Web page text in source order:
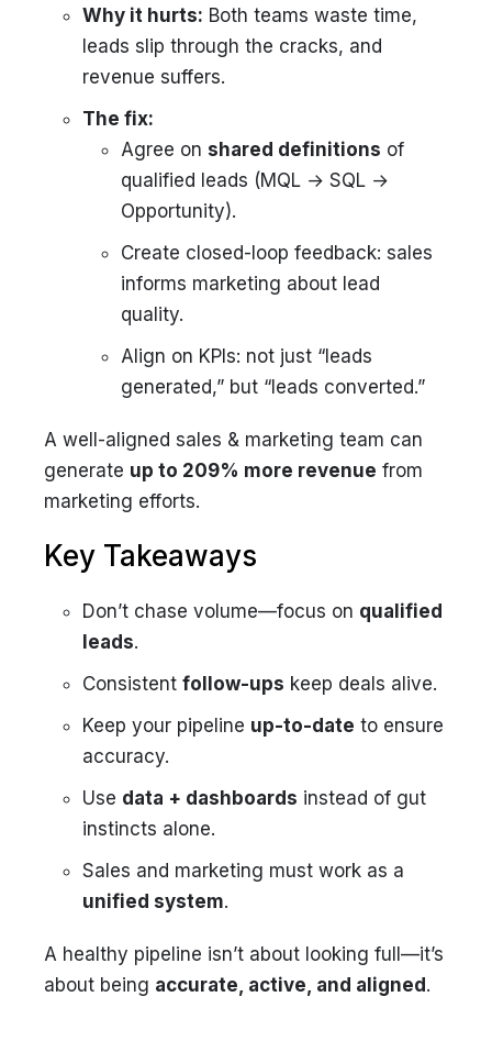
Why it hurts: Both teams waste time,
leads slip through the cracks, and
revenue suffers.
The fix:
Agree on shared definitions of
qualified leads (MQL → SQL →
Opportunity).
Create closed-loop feedback: sales
informs marketing about lead
quality.
Align on KPIs: not just “leads
generated,” but “leads converted.”
A well-aligned sales & marketing team can
generate up to 209% more revenue from
marketing efforts.
Key Takeaways
Don’t chase volume—focus on qualified
leads.
Consistent follow-ups keep deals alive.
Keep your pipeline up-to-date to ensure
accuracy.
Use data + dashboards instead of gut
instincts alone.
Sales and marketing must work as a
unified system.
A healthy pipeline isn’t about looking full—it’s
about being accurate, active, and aligned .